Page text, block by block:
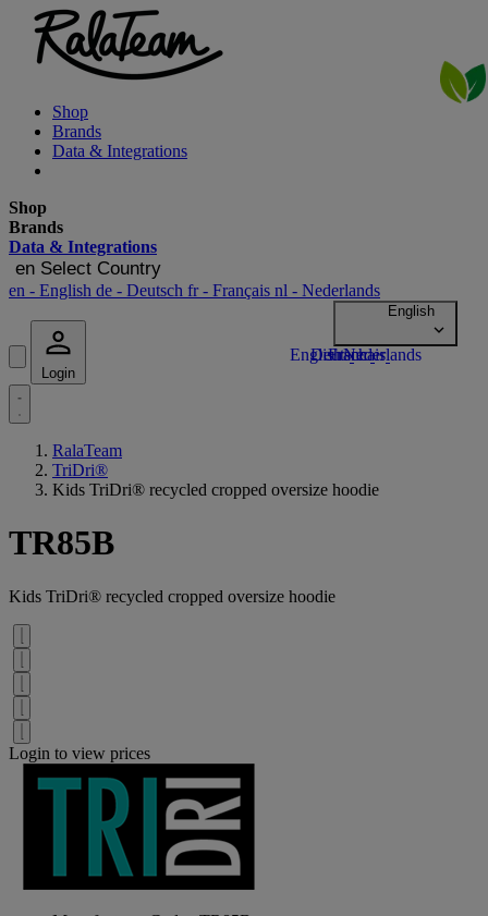
Shop
Brands
Data & Integrations
Shop
Brands
Data & Integrations
en Select Country
en - English de - Deutsch fr- Français nl - Nederlands
Login
RalaTeam
TriDri®
Kids TriDri® recycled cropped oversize hoodie
TR85B
Kids TriDri® recycled cropped oversize hoodie
Login to view prices